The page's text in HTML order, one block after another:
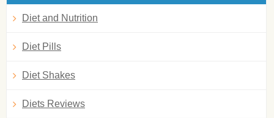
Diet and Nutrition
Diet Pills
Diet Shakes
Diets Reviews